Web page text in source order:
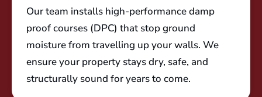
Our team installs high-performance damp
proof courses (DPC) that stop ground
moisture from travelling up your walls. We
ensure your property stays dry, safe, and
structurally sound for years to come.